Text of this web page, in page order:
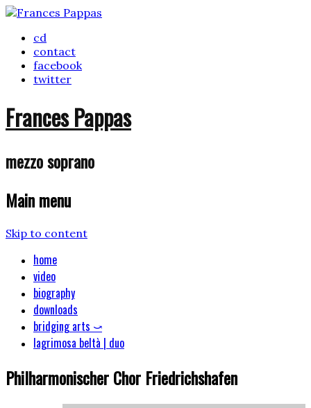
cd
contact
facebook
twitter
Frances Pappas
mezzo soprano
Main menu
Skip to content
home
video
biography
downloads
bridging arts ⤻
lagrimosa beltà | duo
Philharmonischer Chor Friedrichshafen